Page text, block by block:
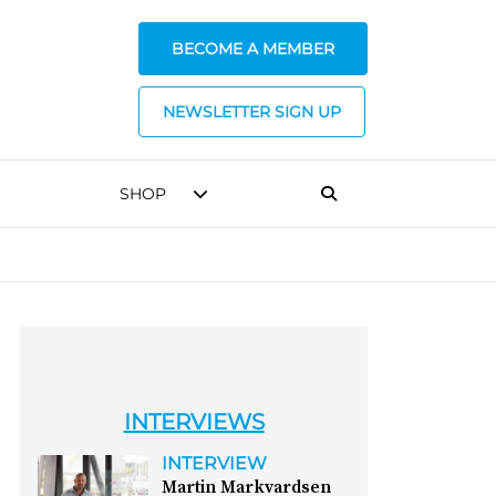
BECOME A MEMBER
NEWSLETTER SIGN UP
SHOP
INTERVIEWS
INTERVIEW
Martin Markvardsen